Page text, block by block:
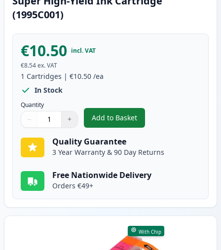
(1995C001)
€10.50 incl. VAT
€8.54ex. VAT
1 Cartridges | €10.50 /ea
In Stock
Quantity
Quantity
Use buttons to adjust
− +
Quantity:
Add to Basket
,Canon CLI-581XXL Cyan
Quality Guarantee
3 Year Warranty & 90 Day Returns
Free Nationwide Delivery
Orders €49+
With Chip